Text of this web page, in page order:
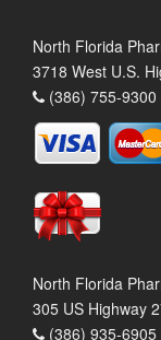
North Florida
3718 West U.S.
(386) 755-9300
North Florida
305 US Highway
(386) 935-6905